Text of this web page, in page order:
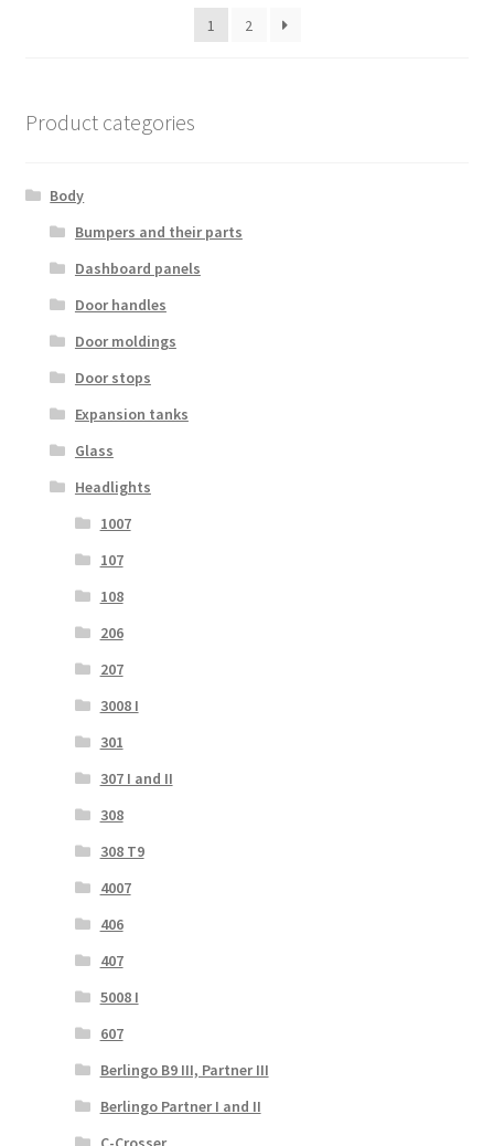
latest
1
2
Product categories
Body
Bumpers and their parts
Dashboard panels
Door handles
Door moldings
Door stops
Expansion tanks
Glass
Headlights
1007
107
108
206
207
3008 I
301
307 I and II
308
308 T9
4007
406
407
5008 I
607
Berlingo B9 III, Partner III
Berlingo Partner I and II